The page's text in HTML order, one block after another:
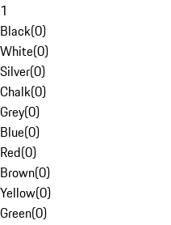
1
Black(0)
White(0)
Silver(0)
Chalk(0)
Grey(0)
Blue(0)
Red(0)
Brown(0)
Yellow(0)
Green(0)